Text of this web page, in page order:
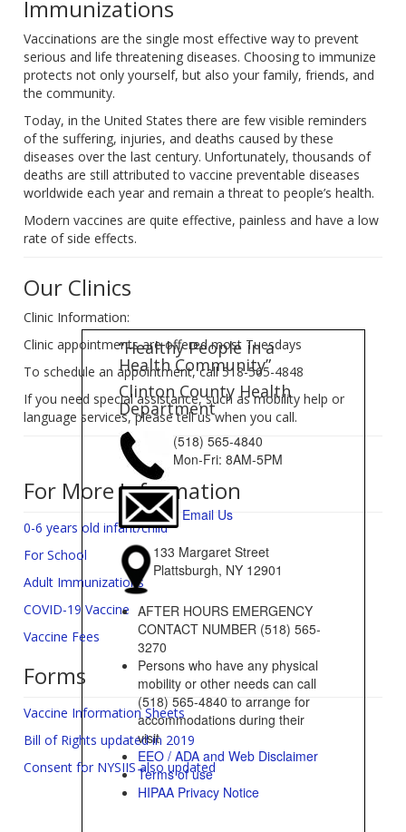
Immunizations
Vaccinations are the single most effective way to prevent
serious and life threatening diseases. Choosing to immunize
protects not only yourself, but also your family, friends, and
the community.
Today, in the United States there are few visible reminders
of the suffering, injuries, and deaths caused by these
diseases over the last century. Unfortunately, thousands of
deaths are still attributed to vaccine preventable diseases
worldwide each year and remain a threat to people’s health.
Modern vaccines are quite effective, painless and have a low
rate of side effects.
Our Clinics
Clinic Information:
Clinic appointments are offered most Tuesdays
To schedule an appointment, call 518-565-4848
If you need special assistance, such as mobility help or
language services, please tell us when you call.
For More Information
0-6 years old infant/child
For School
Adult Immunizations
COVID-19 Vaccine
Vaccine Fees
Forms
Vaccine Information Sheets
Bill of Rights updated in 2019
Consent for NYSIIS also updated
“Healthy People in a
Health Community”
Clinton County Health
Department
(518) 565-4840
Mon-Fri: 8AM-5PM
Email Us
133 Margaret Street
Plattsburgh, NY 12901
AFTER HOURS EMERGENCY
CONTACT NUMBER (518) 565-
3270
Persons who have any physical
mobility or other needs can call
(518) 565-4840 to arrange for
accommodations during their
visit
EEO / ADA and Web Disclaimer
Terms of use
HIPAA Privacy Notice